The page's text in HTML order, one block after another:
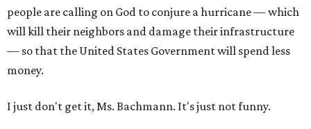
people are calling on God to conjure a hurricane — which
will kill their neighbors and damage their infrastructure
— so that the United States Government will spend less
money.
I just don't get it, Ms. Bachmann. It's just not funny.